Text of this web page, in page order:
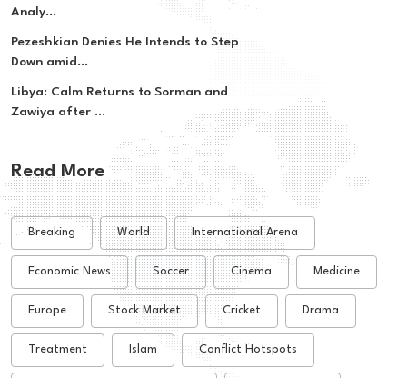
Analy...
Pezeshkian Denies He Intends to Step
Down amid...
Libya: Calm Returns to Sorman and
Zawiya after ...
Read More
Breaking World International Arena
Economic News Soccer Cinema Medicine
Europe Stock Market Cricket Drama
Treatment Islam Conflict Hotspots